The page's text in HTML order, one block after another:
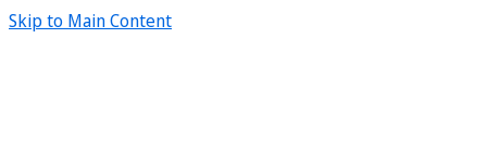
Skip to Main Content